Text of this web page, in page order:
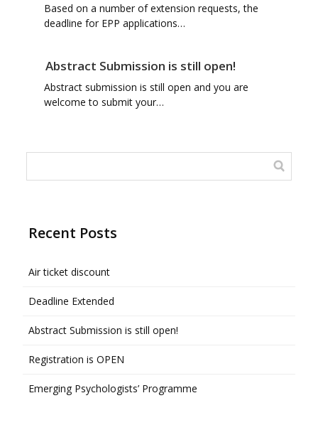
Based on a number of extension requests, the
deadline for EPP applications…
Abstract Submission is still open!
Abstract submission is still open and you are
welcome to submit your…
Recent Posts
Air ticket discount
Deadline Extended
Abstract Submission is still open!
Registration is OPEN
Emerging Psychologists’ Programme